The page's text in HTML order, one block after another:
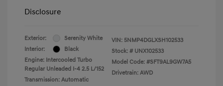
Disclosure
Exterior:
Serenity White
Interior:
Black
Engine: Intercooled Turbo
Regular Unleaded I-4 2.5 L/152
Transmission: Automatic
VIN: 5NMP4DGLXSH102533
Stock: # UNX102533
Model Code: #SFT9AL9GW7A5
Drivetrain: AWD